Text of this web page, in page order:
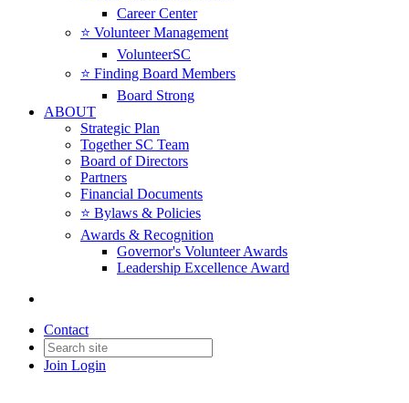
Career Center
⭐️ Volunteer Management
VolunteerSC
⭐️ Finding Board Members
Board Strong
ABOUT
Strategic Plan
Together SC Team
Board of Directors
Partners
Financial Documents
⭐️ Bylaws & Policies
Awards & Recognition
Governor's Volunteer Awards
Leadership Excellence Award
Contact
Join Login